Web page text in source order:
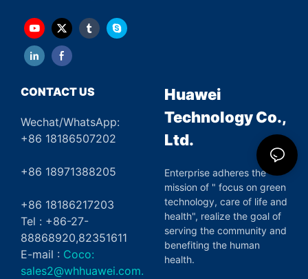
CONTACT US
Wechat/WhatsApp:
+86 18186507202
+86 18971388205
+86 18186217203
Tel : +86-27-
88868920,82351611
E-mail : Coco:
sales2@whhuawei.com.
Huawei
Technology Co.,
Ltd.
Enterprise adheres the
mission of " focus on green
technology, care of life and
health", realize the goal of
serving the community and
benefiting the human
health.